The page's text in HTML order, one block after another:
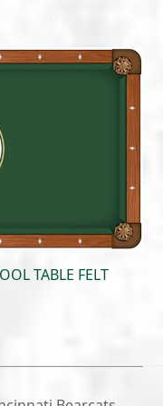
TABLE FELT